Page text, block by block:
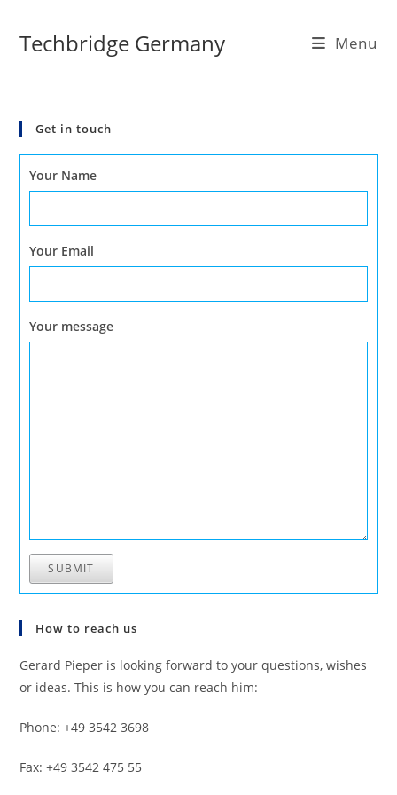
content
Techbridge Germany Menu
Get in touch
Your Name
Your Email
Your message
SUBMIT
How to reach us
Gerard Pieper is looking forward to your questions, wishes
or ideas. This is how you can reach him:
Phone: +49 3542 3698
Fax: +49 3542 475 55